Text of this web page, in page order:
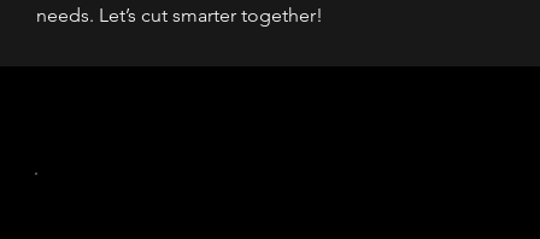
needs. Let’s cut smarter together!